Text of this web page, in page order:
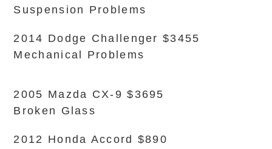
Suspension Problems
2014 Dodge Challenger $3455
Mechanical Problems
2005 Mazda CX-9 $3695
Broken Glass
2012 Honda Accord $890